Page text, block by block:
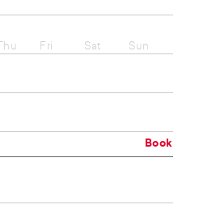
Thu Fri Sat Sun
Book